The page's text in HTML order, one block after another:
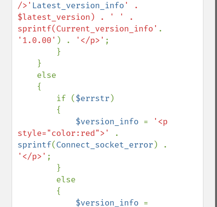
/>' Latest_version_info ' .
$latest_version) . ' ' .
sprintf(Current_version_info'
'1.0.00' ) . '</p>' ;
        if (
$errstr )
$version_info =
'<p
style="color:red">'
sprintf(Connect_socket_error
'</p>' ;
$version_info